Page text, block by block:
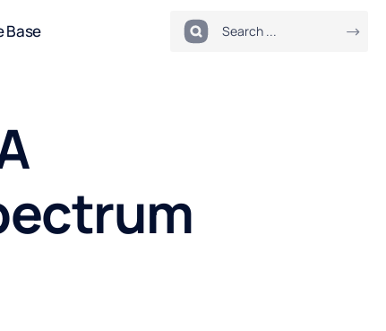
Base